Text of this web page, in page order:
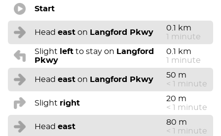
Start
Head east on Langford Pkwy
0.1 km
1 minute
Slight
left to stay on Langford
Pkwy
0.1 km
1 minute
Head east on Langford Pkwy
50 m
< 1 minute
Slight right
20 m
< 1 minute
Head east
80 m
< 1 minute